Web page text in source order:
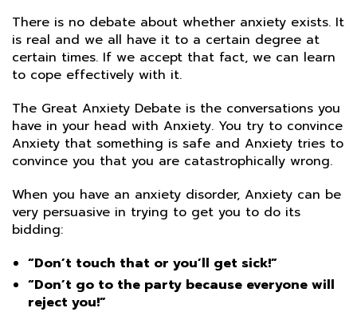
There is no debate about whether anxiety exists. It
is real and we all have it to a certain degree at
certain times. If we accept that fact, we can learn
to cope effectively with it.
The Great Anxiety Debate is the conversations you
have in your head with Anxiety. You try to convince
Anxiety that something is safe and Anxiety tries to
convince you that you are catastrophically wrong.
When you have an anxiety disorder, Anxiety can be
very persuasive in trying to get you to do its
bidding:
“Don’t touch that or you’ll get sick!”
“Don’t go to the party because everyone will
reject you!”